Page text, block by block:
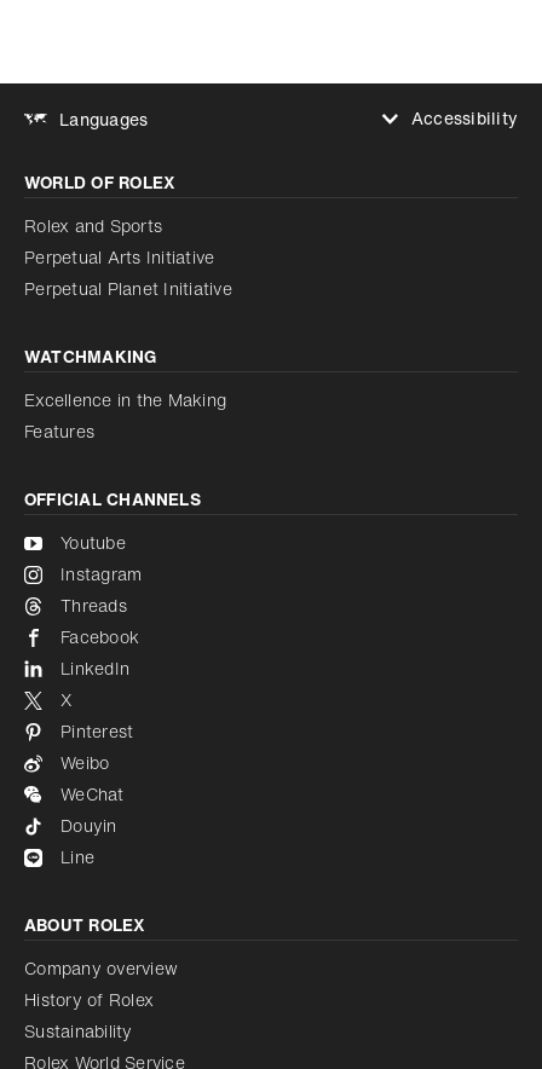
Languages
Accessibility
Increase contrast
Disabled
Reduce animations
Reduce animations
Disabled
WORLD OF ROLEX
Rolex and Sports
Perpetual Arts Initiative
Perpetual Planet Initiative
WATCHMAKING
Excellence in the Making
Features
OFFICIAL CHANNELS
Youtube
Instagram
Threads
Facebook
LinkedIn
X
Pinterest
Weibo
WeChat
Douyin
Line
ABOUT ROLEX
Company overview
History of Rolex
Sustainability
Rolex World Service